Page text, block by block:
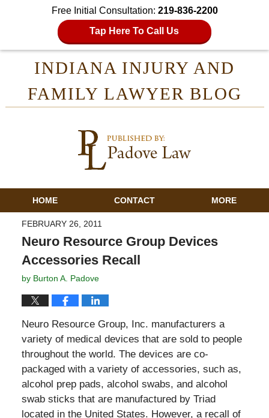
Free Initial Consultation: 219-836-2200
Tap Here To Call Us
INDIANA INJURY AND
FAMILY LAWYER BLOG
HOME CONTACT MORE
FEBRUARY 26, 2011
Neuro Resource Group Devices
Accessories Recall
by Burton A. Padove
Neuro Resource Group, Inc. manufacturers a
variety of medical devices that are sold to people
throughout the world. The devices are co-
packaged with a variety of accessories, such as,
alcohol prep pads, alcohol swabs, and alcohol
swab sticks that are manufactured by Triad
located in the United States. However, a recall of